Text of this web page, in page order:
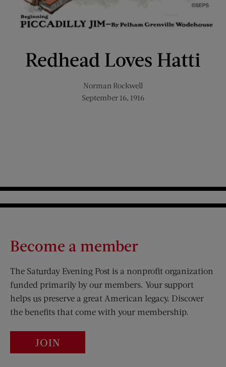
Redhead Loves Hatti
Norman Rockwell
September 16, 1916
Become a member
The Saturday Evening Post is a nonprofit organization
funded primarily by our members. Your support
helps us preserve a great American legacy. Discover
the benefits that come with your membership.
JOIN